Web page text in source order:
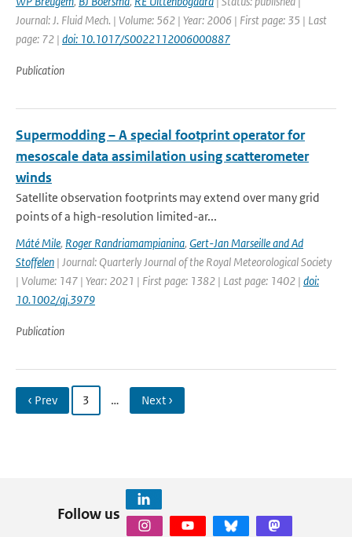
Journal: J. Fluid Mech. | Volume: 562 | Year: 2006 | First page: 35 | Last
page: 72 | doi: 10.1017/S0022112006000887
Publication
Supermodding – A special footprint operator for
mesoscale data assimilation using scatterometer
winds
Satellite observation footprints may extend over many grid
points of a high-resolution limited-ar...
Máté Mile, Roger Randriamampianina, Gert-Jan Marseille and Ad
Stoffelen | Journal: Quarterly Journal of the Royal Meteorological Society
| Volume: 147 | Year: 2021 | First page: 1382 | Last page: 1402 | doi:
10.1002/qj.3979
Publication
‹ Prev 3 … Next ›
Follow us